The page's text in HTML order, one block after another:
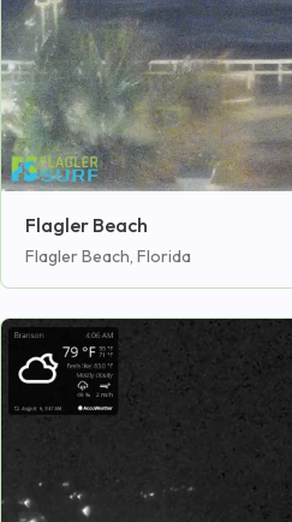
Flagler Beach
Flagler Beach, Florida